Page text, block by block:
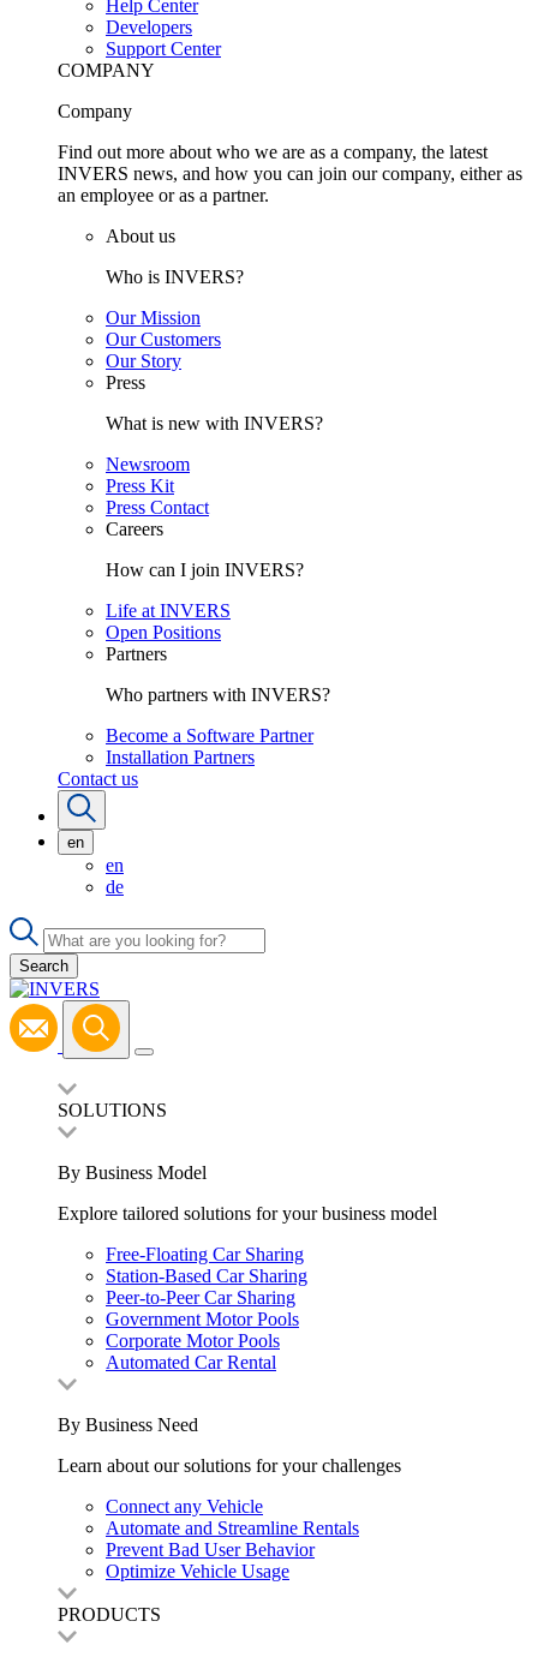
Help Center
Developers
Support Center
COMPANY
Company
Find out more about who we are as a company, the latest
INVERS news, and how you can join our company, either as
an employee or as a partner.
About us
Who is INVERS?
Our Mission
Our Customers
Our Story
Press
What is new with INVERS?
Newsroom
Press Kit
Press Contact
Careers
How can I join INVERS?
Life at INVERS
Open Positions
Partners
Who partners with INVERS?
Become a Software Partner
Installation Partners
Contact us
en
en
de
Search
SOLUTIONS
By Business Model
Explore tailored solutions for your business model
Free-Floating Car Sharing
Station-Based Car Sharing
Peer-to-Peer Car Sharing
Government Motor Pools
Corporate Motor Pools
Automated Car Rental
By Business Need
Learn about our solutions for your challenges
Connect any Vehicle
Automate and Streamline Rentals
Prevent Bad User Behavior
Optimize Vehicle Usage
PRODUCTS